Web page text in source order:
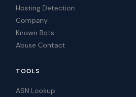
Hosting Detection
Company
Known Bots
Abuse Contact
TOOLS
ASN Lookup